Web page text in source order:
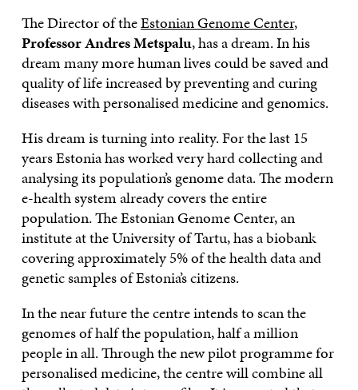
The Director of theEstonian Genome Center,
Professor Andres Metspalu, has a dream. In his
dream many more human lives could be saved and
quality of life increased by preventing and curing
diseases with personalised medicine and genomics.
His dream is turning into reality. For the last 15
years Estonia has worked very hard collecting and
analysing its population’s genome data. The modern
e-health system already covers the entire
population. The Estonian Genome Center, an
institute at the University of Tartu, has a biobank
covering approximately 5% of the health data and
genetic samples of Estonia’s citizens.
In the near future the centre intends to scan the
genomes of half the population, half a million
people in all. Through the new pilot programme for
personalised medicine, the centre will combine all